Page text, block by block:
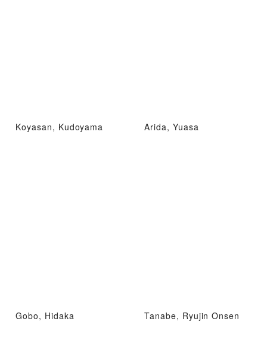
Koyasan, Kudoyama Arida, Yuasa
Gobo, Hidaka Tanabe, Ryujin Onsen